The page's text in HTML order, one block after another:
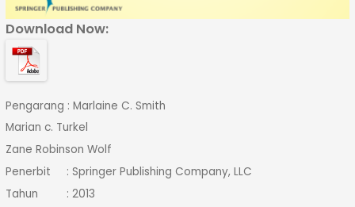
Download Now:
Pengarang : Marlaine C. Smith
Marian c. Turkel
Zane Robinson Wolf
Penerbit : Springer Publishing Company, LLC
Tahun : 2013